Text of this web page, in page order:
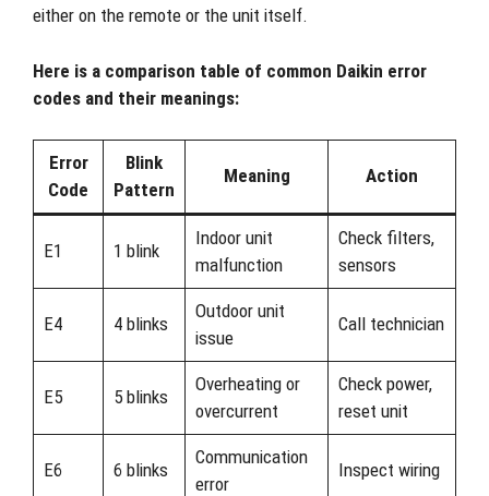
either on the remote or the unit itself.
Here is a comparison table of common Daikin error
codes and their meanings:
Error
Code
Blink
Pattern
Meaning Action
E1 1 blink
Indoor unit
malfunction
Check filters,
sensors
E4 4 blinks
Outdoor unit
issue
Call technician
E5 5 blinks
Overheating or
overcurrent
Check power,
reset unit
E6 6 blinks
Communication
error
Inspect wiring